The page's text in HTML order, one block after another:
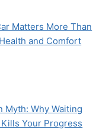
Matters More Than
and Comfort
Myth: Why Waiting
Your Progress